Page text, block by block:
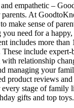
empathetic –
At
to make sense of
need for a
includes more than
include expert-
relationship
managing your
product reviews
stage of family
gifts and top toys.